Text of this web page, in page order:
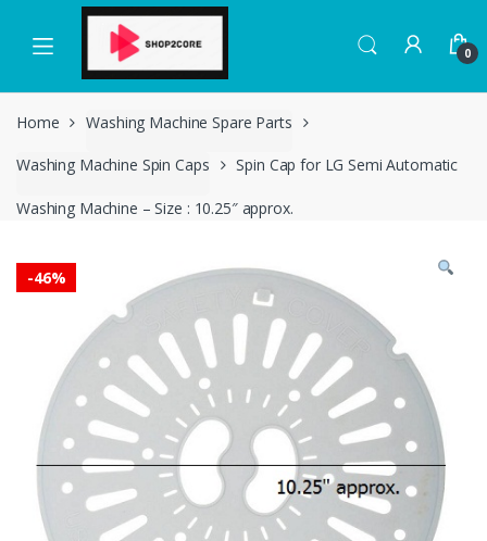
navigation
content
0
Home Washing Machine Spare Parts
Washing Machine Spin Caps Spin Cap for LG Semi Automatic
Washing Machine – Size : 10.25″ approx.
-46%